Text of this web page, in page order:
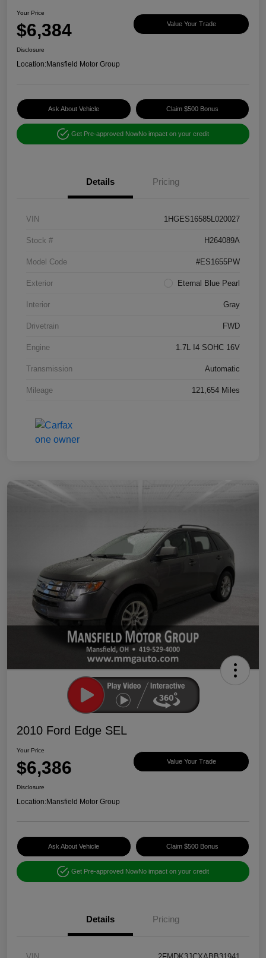
Your Price
$6,384 Value Your Trade
Disclosure
Location:Mansfield Motor Group
Ask About Vehicle Claim $500 Bonus
Get Pre-approved NowNo impact on your credit
Details Pricing
VIN 1HGES16585L020027
Stock # H264089A
Model Code #ES1655PW
Exterior Eternal Blue Pearl
Interior Gray
Drivetrain FWD
Engine 1.7L I4 SOHC 16V
Transmission Automatic
Mileage 121,654 Miles
2010 Ford Edge SEL
Your Price
$6,386 Value Your Trade
Disclosure
Location:Mansfield Motor Group
Ask About Vehicle Claim $500 Bonus
Get Pre-approved NowNo impact on your credit
Details Pricing